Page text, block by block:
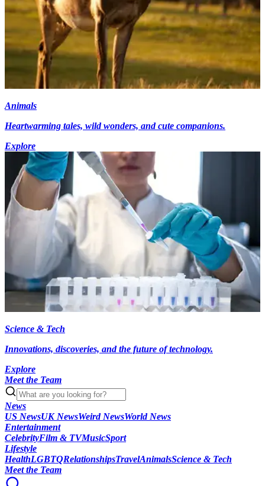
Animals
Heartwarming tales, wild wonders, and cute companions.
Explore
Science & Tech
Innovations, discoveries, and the future of technology.
Explore
Meet the Team
News
US NewsUK NewsWeird NewsWorld News
Entertainment
CelebrityFilm & TVMusicSport
Lifestyle
HealthLGBTQRelationshipsTravelAnimalsScience & Tech
Meet the Team